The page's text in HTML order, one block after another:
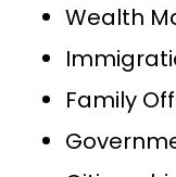
Wealth
Family